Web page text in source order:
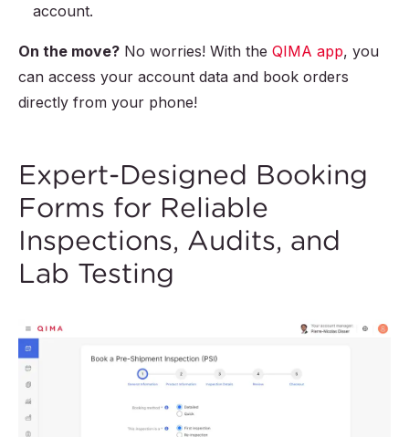
account.
On the move? No worries! With the QIMA app, you
can access your account data and book orders
directly from your phone!
Expert-Designed Booking
Forms for Reliable
Inspections, Audits, and
Lab Testing